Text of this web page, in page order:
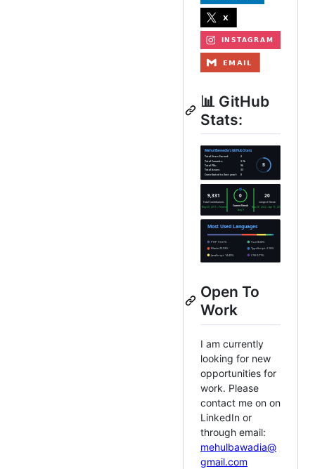
📊 GitHub
Stats:
Open To
Work
I am currently
looking for new
opportunities for
work. Please
contact me on on
LinkedIn or
through email:
mehulbawadia@
gmail.com